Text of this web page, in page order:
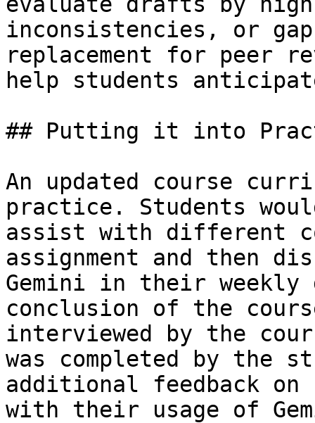
inconsistencies, or
replacement for peer
help students
## Putting it into
An updated course
practice. Students
assist with different
assignment and then
Gemini in their
conclusion of the
interviewed by the
was completed by the
additional feedback on
with their usage of